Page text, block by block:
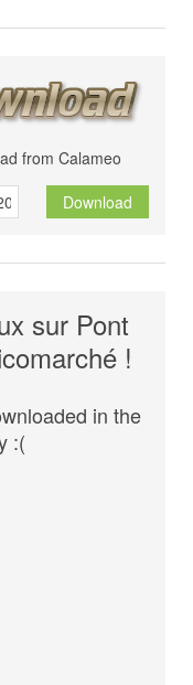
from Calameo
Download
sur Pont
!
in the
:(